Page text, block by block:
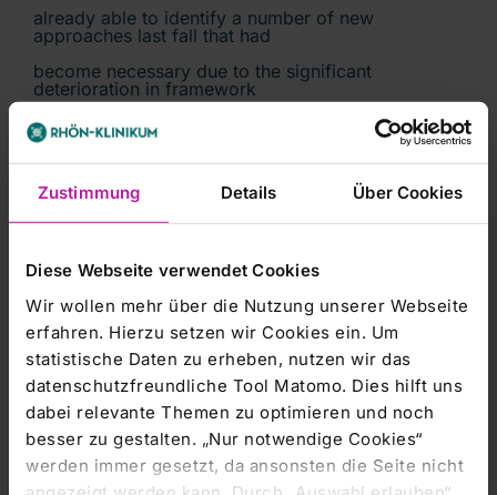
Zustimmung Details Über Cookies
Diese Webseite verwendet Cookies
Wir wollen mehr über die Nutzung unserer Webseite
erfahren. Hierzu setzen wir Cookies ein. Um
statistische Daten zu erheben, nutzen wir das
datenschutzfreundliche Tool Matomo. Dies hilft uns
dabei relevante Themen zu optimieren und noch
besser zu gestalten. „Nur notwendige Cookies“
werden immer gesetzt, da ansonsten die Seite nicht
already able to identify a number of new
approaches last fall that had
become necessary due to the significant
deterioration in framework
conditions, such as the situation at base rates and
price discounts on
additional service volumes. We can address some
of these challenges
ourselves. Others require the support of the State
of our joint agreement, we are confident that
UKGM will be able to develop
successfully in future from an economic, medical
and health care
perspective.'
Details of the agreement: